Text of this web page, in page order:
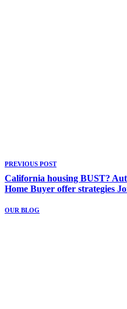
PREVIOUS POST
California housing BUST?
Home Buyer offer strategies
OUR BLOG